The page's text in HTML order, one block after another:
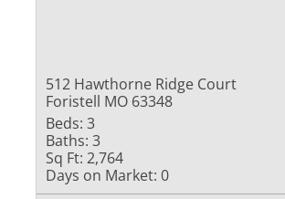
512 Hawthorne Ridge Court
Foristell MO 63348
Beds: 3
Baths: 3
Sq Ft: 2,764
Days on Market: 0